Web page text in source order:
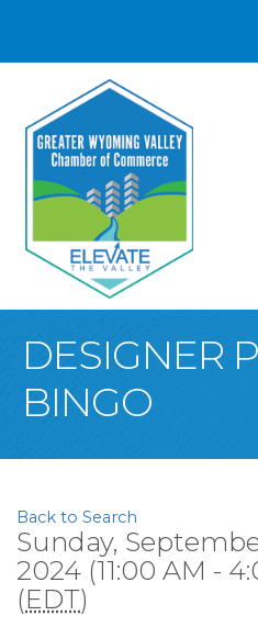
DESIGNER
BINGO
Back to Search
Sunday,
2024 (11:00 AM -
(EDT)